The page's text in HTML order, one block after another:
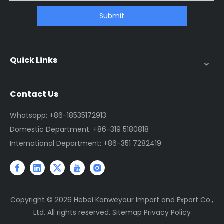
Submit
Quick Links
Contact Us
Whatsapp: +86-18535172913
Domestic Department: +86-319 5180818
International Department: +86-351 7282419
Copyright © 2026 Hebei Konweyour Import and Export Co.,
Ltd. All rights reserved. Sitemap Privacy Policy